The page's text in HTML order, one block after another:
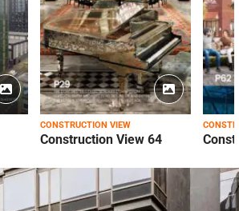
CONSTRUCTION VIEW
Construction View 64